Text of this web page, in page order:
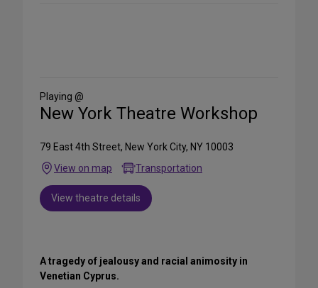
Media
Playing @
New York Theatre Workshop
79 East 4th Street, New York City, NY 10003
View on map
Transportation
View theatre details
A tragedy of jealousy and racial animosity in
Venetian Cyprus.